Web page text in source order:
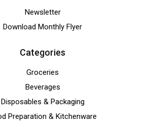
Newsletter
Download Monthly Flyer
Categories
Groceries
Beverages
Disposables & Packaging
Preparation & Kitchenware